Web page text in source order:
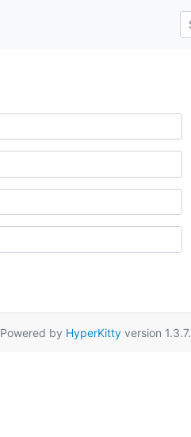
Powered by HyperKittyversion 1.3.7.